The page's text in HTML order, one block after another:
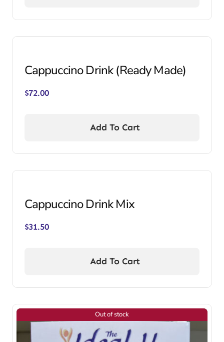
Cappuccino Drink (Ready Made)
$72.00
Add To Cart
Cappuccino Drink Mix
$31.50
Add To Cart
Out of stock